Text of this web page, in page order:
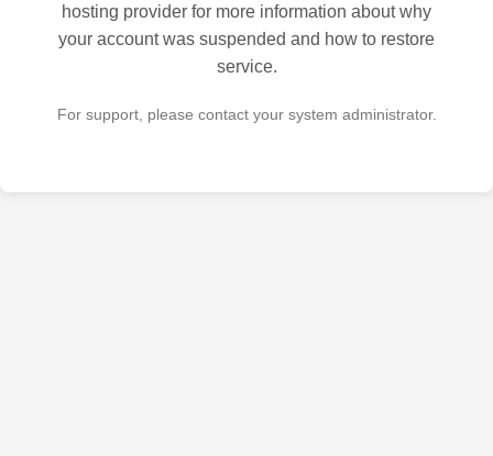
hosting provider for more information about why
your account was suspended and how to restore
service.
For support, please contact your system administrator.